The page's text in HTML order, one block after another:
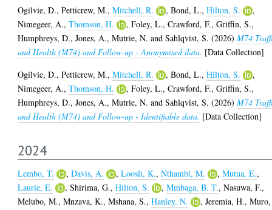
Ogilvie, D.,Petticrew, M.,Mitchell, R. ,Bond, L.,Hilton, S.
,
Nimegeer, A.,Thomson, H. ,Foley, L.,Crawford, F.,Griffin, S.,
Humphreys, D.,Jones, A.,Mutrie, N. andSahlqvist, S. (2026)M74
and Health (M74) and Follow-up - Anonymised data. [Data Collection]
Ogilvie, D.,Petticrew, M.,Mitchell, R. ,Bond, L.,Hilton, S.
,
Nimegeer, A.,Thomson, H. ,Foley, L.,Crawford, F.,Griffin, S.,
Humphreys, D.,Jones, A.,Mutrie, N. andSahlqvist, S. (2026)M74
and Health (M74) and Follow-up - Identifiable data. [Data Collection]
2024
Lembo, T. ,Davis, A. ,Loosli, K.,Nthambi, M. ,Mutua, E.,
Laurie, E.
,Shirima, G.,Hilton, S. ,Mmbaga, B. T.,Nasuwa, F.,
Melubo, M.,Mnzava, K.,Mshana, S.,Hanley, N. ,Jeremia, H.,Muro,